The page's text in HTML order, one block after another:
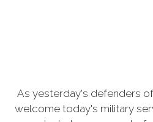
As yesterday's defenders
welcome today's military